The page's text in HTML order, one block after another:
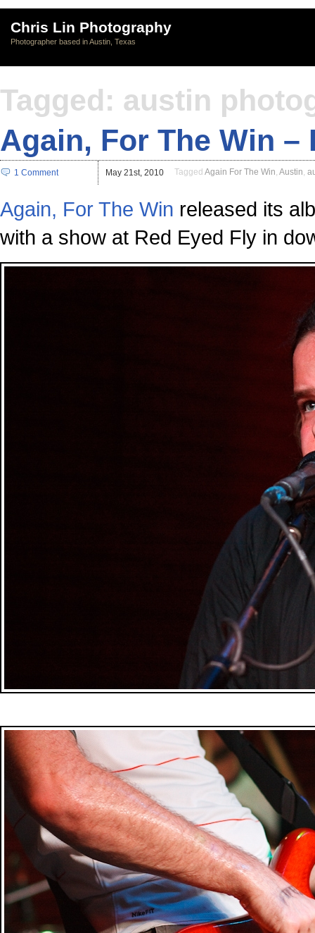
Chris Lin Photography
Photographer based in Austin, Texas
Tagged: austin
Again, For The Win
1 Comment May 21st, 2010 Tagged Again For The Win, Austin,
Again, For The Win released its
with a show at Red Eyed Fly in